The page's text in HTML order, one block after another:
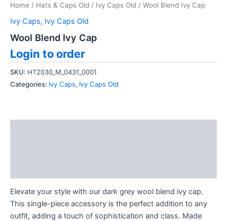
Home / Hats & Caps Old / Ivy Caps Old / Wool Blend Ivy Cap
Ivy Caps, Ivy Caps Old
Wool Blend Ivy Cap
Login to order
SKU: HT2030_M_0431_0001
Categories: Ivy Caps, Ivy Caps Old
Elevate your style with our dark grey wool blend ivy cap.
This single-piece accessory is the perfect addition to any
outfit, adding a touch of sophistication and class. Made